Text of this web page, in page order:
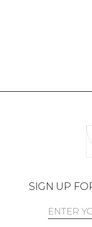
SIGN UP